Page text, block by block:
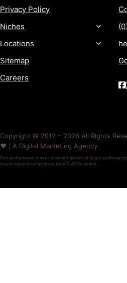
Privacy Policy
Niches
Locations
Sitemap
Careers
Copyright © 2012 – 2026 All Rights
❤️ | A Digital Marketing Agency
Past performance is not a reliable indicator of future
results depend on factors outside CJ&CO’s control.